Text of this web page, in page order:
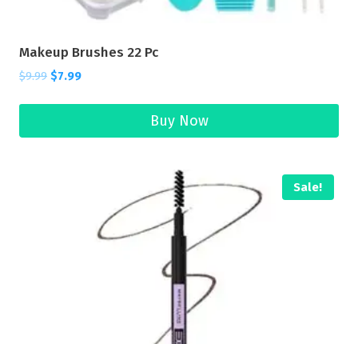
Makeup Brushes 22 Pc
$9.99 $7.99
Buy Now
Sale!